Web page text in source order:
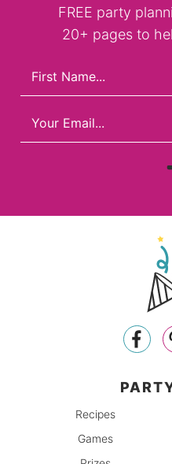
FREE party
20+ pages to
Recipes
Games